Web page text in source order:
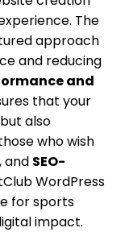
The
approach
and reducing
and
that your
also
who wish
and SEO-
WordPress
for sports
impact.